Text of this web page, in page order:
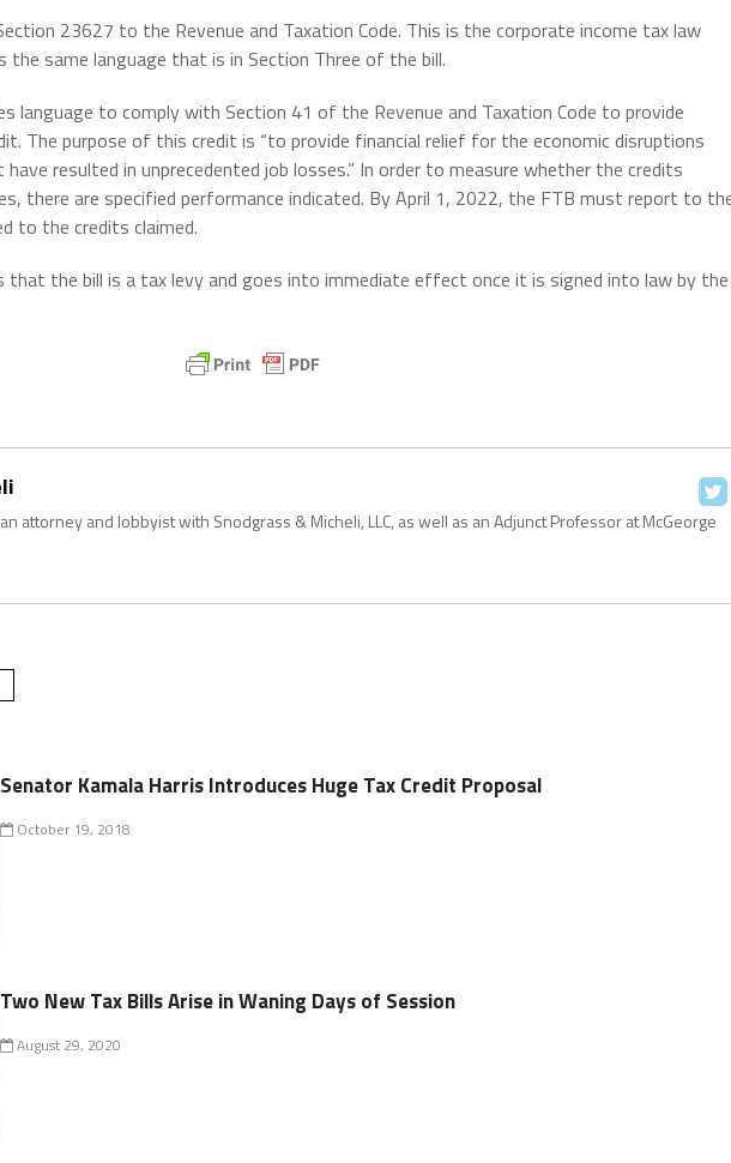
23627 to the Revenue and Taxation Code. This is the corporate income tax law
the same language that is in Section Three of the bill.
language to comply with Section 41 of the Revenue and Taxation Code to provide
The purpose of this credit is “to provide financial relief for the economic disruptions
resulted in unprecedented job losses.” In order to measure whether the credits
there are specified performance indicated. By April 1, 2022, the FTB must report to
to the credits claimed.
that the bill is a tax levy and goes into immediate effect once it is signed into law by the
attorney and lobbyist with Snodgrass & Micheli, LLC, as well as an Adjunct Professor at McGeorge
Senator Kamala Harris Introduces Huge Tax Credit Proposal
October 19, 2018
Two New Tax Bills Arise in Waning Days of Session
August 29, 2020